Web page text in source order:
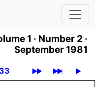
1 · Number 2 ·
September 1981